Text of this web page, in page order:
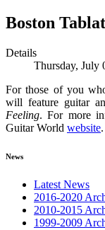
Boston
Details
Thursday, July
For those of you
will feature guitar
Feeling. For more
Guitar World website.
News
Latest News
2016-2020
2010-2015
1999-2009